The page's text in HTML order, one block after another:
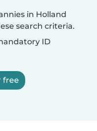
in Holland
search criteria.
ID
free